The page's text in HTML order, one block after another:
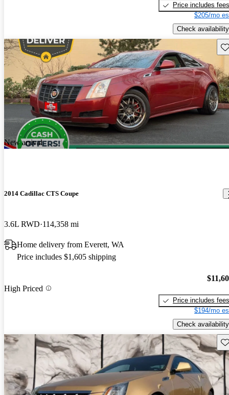
Price includes fees
$205/mo
Check availability
New arrival
2014 Cadillac CTS Coupe
3.6L RWD 114,358 mi
Home delivery from Everett, WA
Price includes $1,605 shipping
High Priced
Price includes fees
$194/mo
Check availability